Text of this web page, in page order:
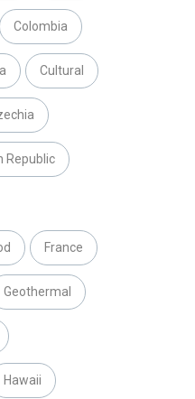
Colombia
Cultural
Republic
France
Geothermal
Hawaii